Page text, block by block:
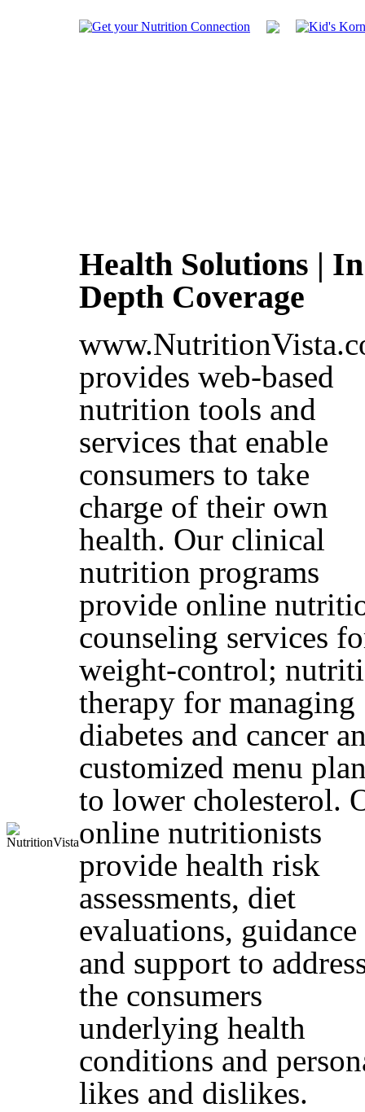
Health Solutions | In
Depth Coverage
provides web-based
nutrition tools and
services that enable
consumers to take
charge of their own
health. Our clinical
nutrition programs
provide online
counseling services
weight-control;
therapy for managing
diabetes and cancer
customized menu
to lower cholesterol.
online nutritionists
provide health risk
assessments, diet
evaluations, guidance
and support to
the consumers
underlying health
conditions and
likes and dislikes.